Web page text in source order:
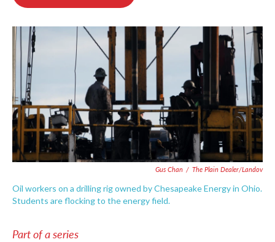
o
k
r
I
n
Gus Chan / The Plain Dealer/Landov
Oil workers on a drilling rig owned by Chesapeake Energy in Ohio.
Students are flocking to the energy field.
Part of a series